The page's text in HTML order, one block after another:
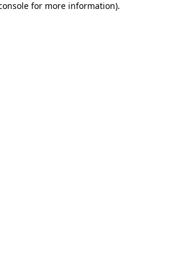
for more information).